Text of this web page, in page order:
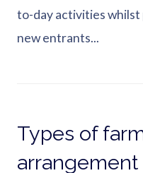
to-day activities
new entrants...
Types of
arrangement